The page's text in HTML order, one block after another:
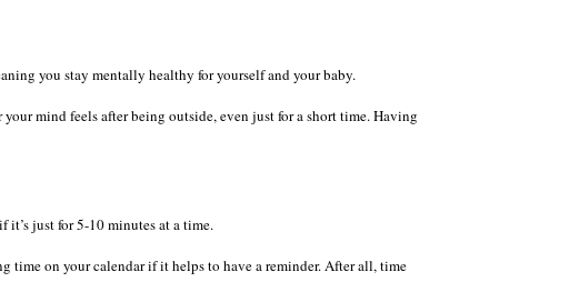
you stay mentally healthy for yourself and your baby.
mind feels after being outside, even just for a short time. Having
just for 5-10 minutes at a time.
time on your calendar if it helps to have a reminder. After all, time